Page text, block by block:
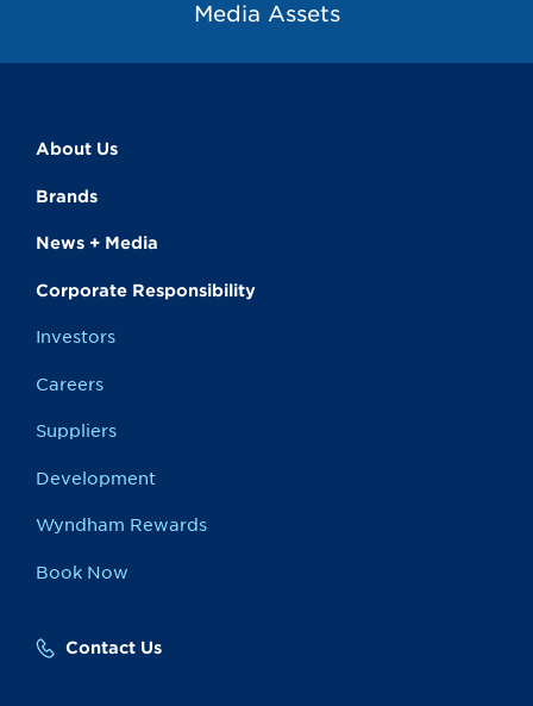
Media Assets
About Us
Brands
News + Media
Corporate Responsibility
Investors
Careers
Suppliers
Development
Wyndham Rewards
Book Now
Contact Us